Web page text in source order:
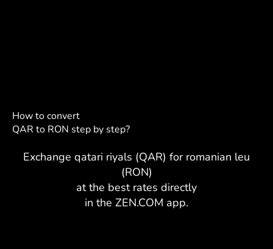
How to convert
QAR to RON step by step?
Exchange qatari riyals (QAR) for romanian leu
(RON)
at the best rates directly
in the ZEN.COM app.